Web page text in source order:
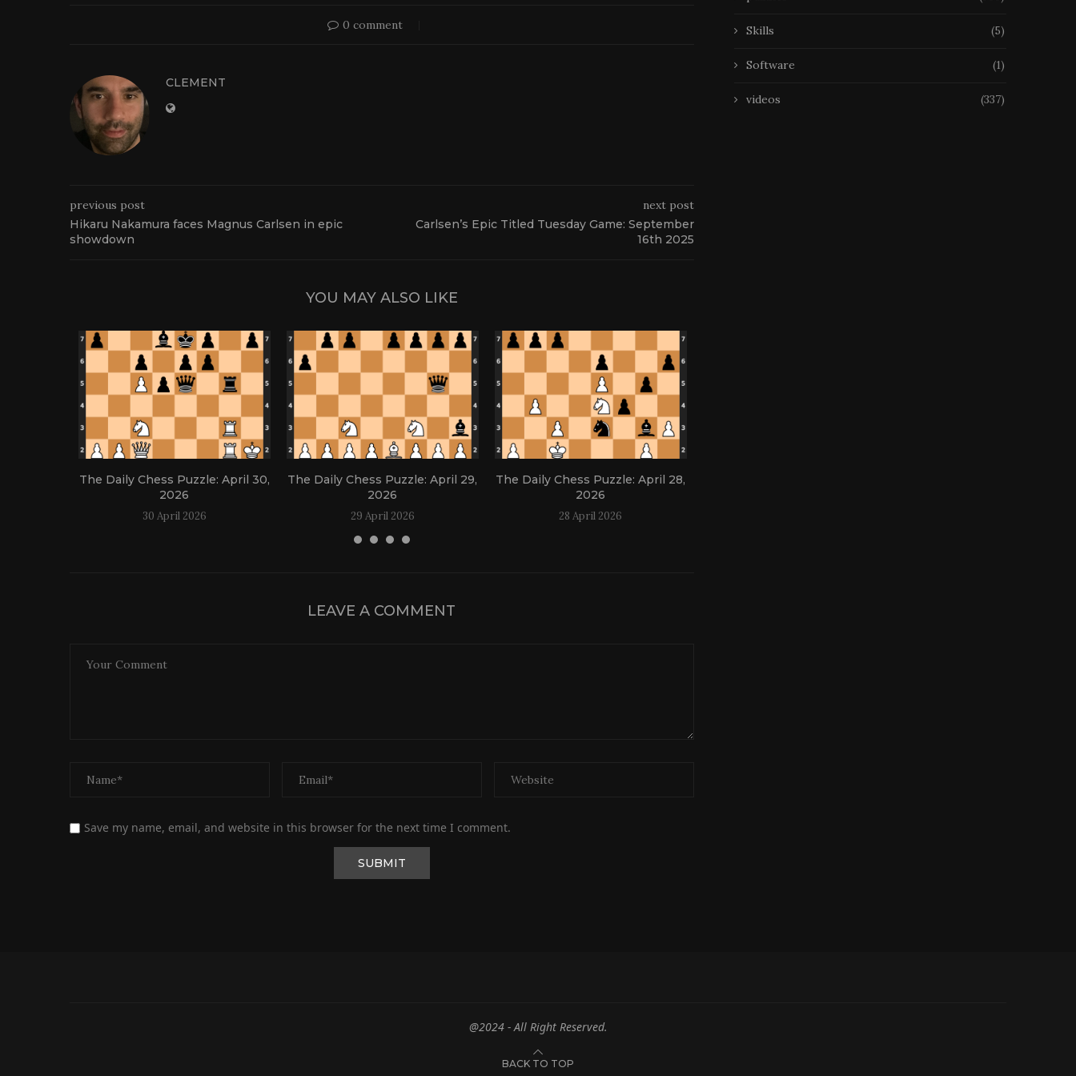
0 comment
CLEMENT
previous post
Hikaru Nakamura faces Magnus Carlsen in epic
showdown
next post
Carlsen’s Epic Titled Tuesday Game: September
16th 2025
YOU MAY ALSO LIKE
The Daily Chess Puzzle: April 30,
2026
30 April 2026
The Daily Chess Puzzle: April 29,
2026
29 April 2026
The Daily Chess Puzzle: April 28,
2026
28 April 2026
LEAVE A COMMENT
Save my name, email, and website in this browser for the next time I comment.
Skills (5)
Software (1)
videos (337)
@2024 - All Right Reserved.
BACK TO TOP